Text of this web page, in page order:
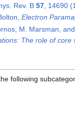
Rev. B 57, 14690
Electron
M. Marsman, and
The role of core
following